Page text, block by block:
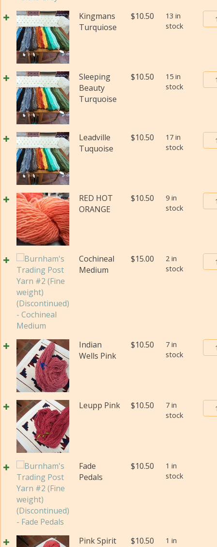
Kingmans
Turquiose
$10.50
13 in
stock
Sleeping
Beauty
Turquoise
$10.50
15 in
stock
Leadville
Tuquoise
$10.50
17 in
stock
RED HOT
ORANGE
$10.50
9 in
stock
Cochineal
Medium
$15.00
2 in
stock
Indian
Wells Pink
$10.50
7 in
stock
Leupp Pink $10.50
7 in
stock
Fade
Pedals
$10.50
1 in
stock
Pink Spirit $10.50
1 in